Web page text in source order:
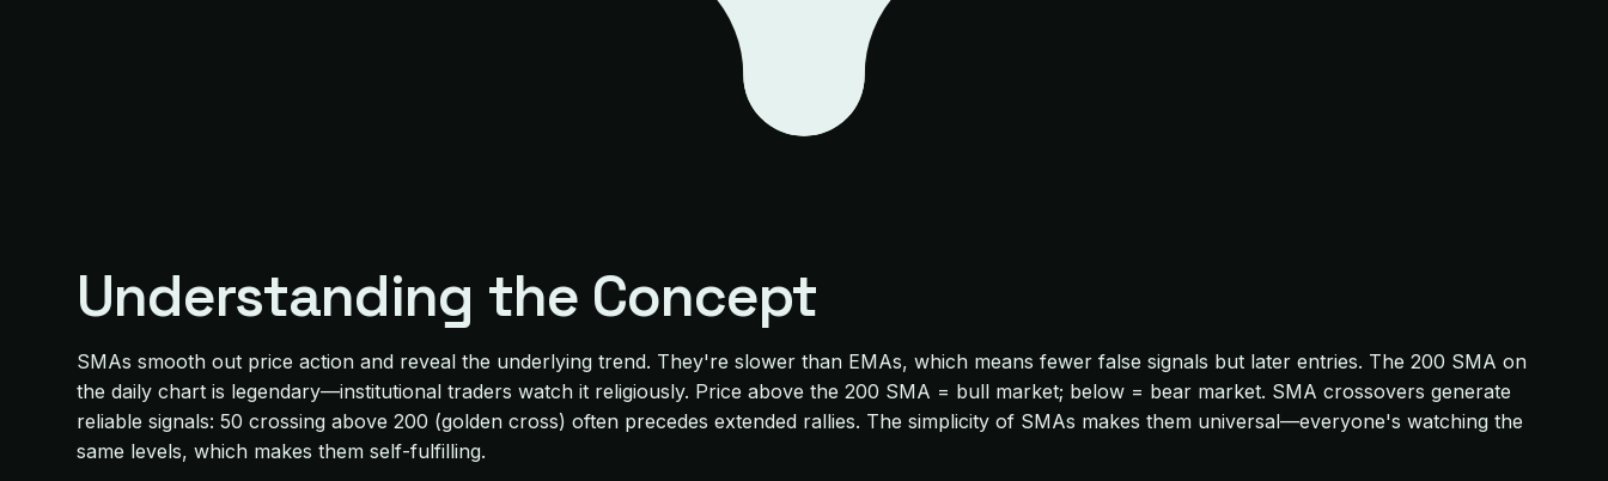
Understanding the Concept
SMAs smooth out price action and reveal the underlying trend. They're slower than EMAs, which means fewer false signals but later entries. The 200 SMA on
the daily chart is legendary—institutional traders watch it religiously. Price above the 200 SMA = bull market; below = bear market. SMA crossovers generate
reliable signals: 50 crossing above 200 (golden cross) often precedes extended rallies. The simplicity of SMAs makes them universal—everyone's watching the
same levels, which makes them self-fulfilling.